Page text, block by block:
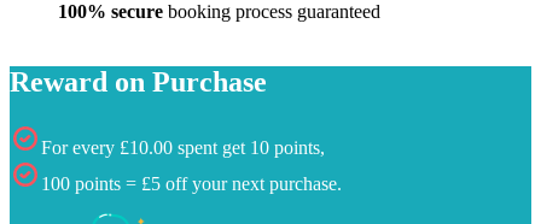
100% secure booking process guaranteed
Reward on Purchase
For every £10.00 spent get 10 points,
100 points = £5 off your next purchase.